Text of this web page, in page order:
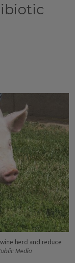
herd and reduce
Media